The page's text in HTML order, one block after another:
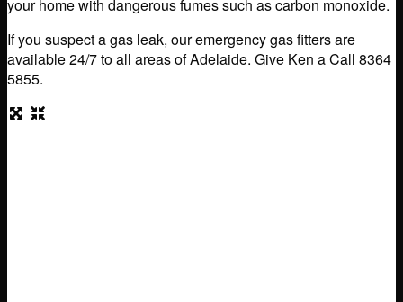
your home with dangerous fumes such as carbon monoxide.
If you suspect a gas leak, our emergency gas fitters are
available 24/7 to all areas of Adelaide. Give Ken a Call 8364
5855.